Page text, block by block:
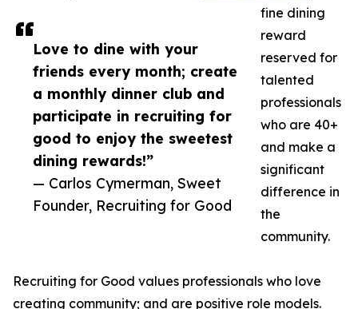
Love to dine with your
friends every month; create
a monthly dinner club and
participate in recruiting for
good to enjoy the sweetest
dining rewards!”
— Carlos Cymerman, Sweet
Founder, Recruiting for Good
fine dining
reward
reserved for
talented
professionals
who are 40+
and make a
significant
difference in
the
community.
Recruiting for Good values professionals who love
creating community; and are positive role models.